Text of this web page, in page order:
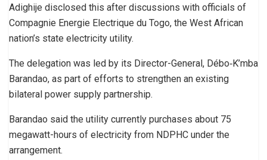
Adighije disclosed this after discussions with officials of
Compagnie Energie Electrique du Togo, the West African
nation’s state electricity utility.
The delegation was led by its Director-General, Débo‑K’mba
Barandao, as part of efforts to strengthen an existing
bilateral power supply partnership.
Barandao said the utility currently purchases about 75
megawatt-hours of electricity from NDPHC under the
arrangement.